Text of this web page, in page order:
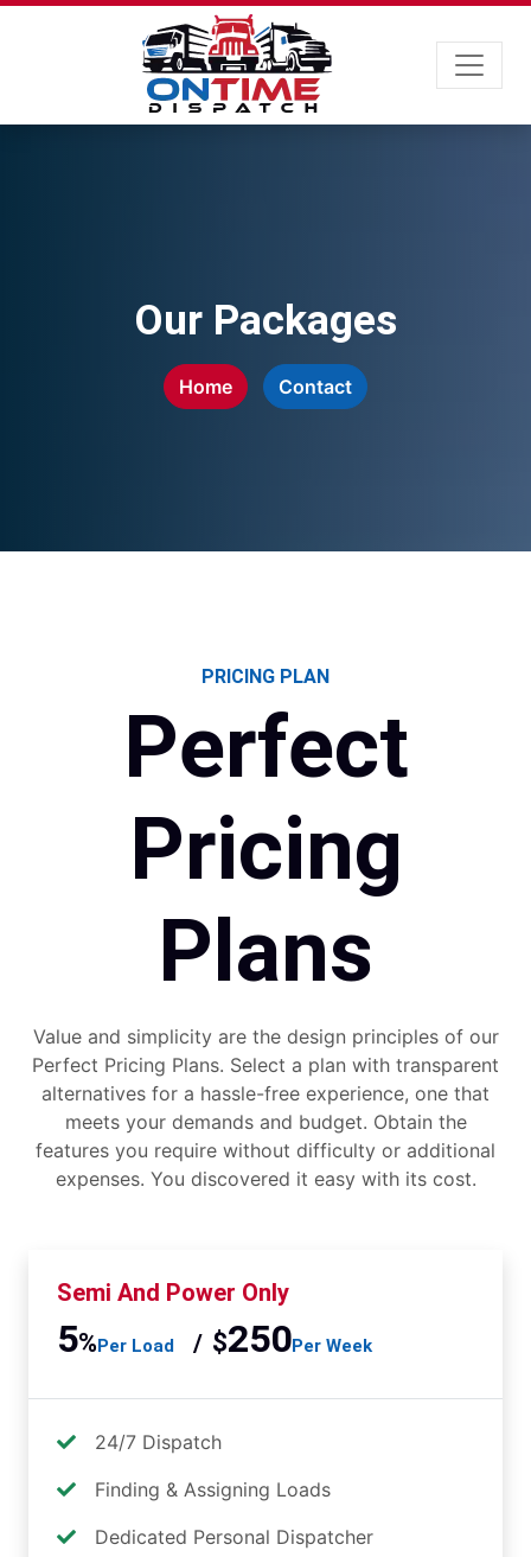
Our Packages
Home Contact
PRICING PLAN
Perfect
Pricing
Plans
Value and simplicity are the design principles of our
Perfect Pricing Plans. Select a plan with transparent
alternatives for a hassle-free experience, one that
meets your demands and budget. Obtain the
features you require without difficulty or additional
expenses. You discovered it easy with its cost.
Semi And Power Only
5%Per Load / $250Per Week
24/7 Dispatch
Finding & Assigning Loads
Dedicated Personal Dispatcher